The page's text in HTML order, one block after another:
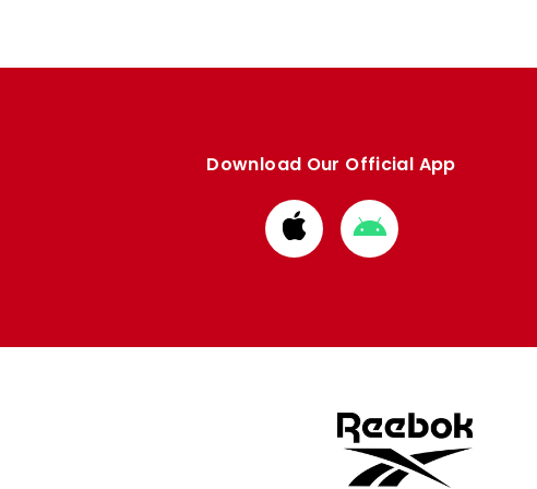
Download Our Official App
Download
from
Download
from